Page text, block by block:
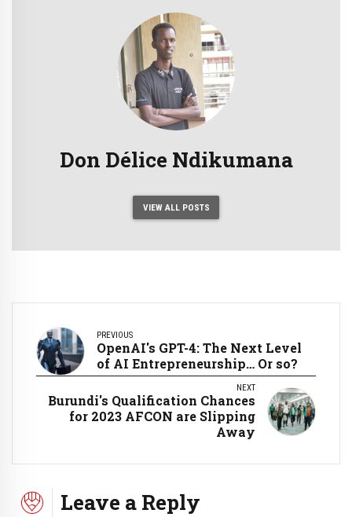
Don Délice Ndikumana
VIEW ALL POSTS
PREVIOUS
OpenAI's GPT-4: The Next Level
of AI Entrepreneurship… Or so?
NEXT
Burundi's Qualification Chances
for 2023 AFCON are Slipping
Away
Leave a Reply